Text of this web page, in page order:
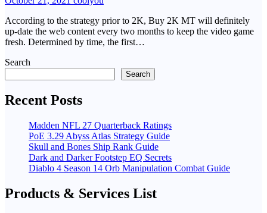
According to the strategy prior to 2K, Buy 2K MT will definitely
up-date the web content every two months to keep the video game
fresh. Determined by time, the first…
Search
Search
Recent Posts
Madden NFL 27 Quarterback Ratings
PoE 3.29 Abyss Atlas Strategy Guide
Skull and Bones Ship Rank Guide
Dark and Darker Footstep EQ Secrets
Diablo 4 Season 14 Orb Manipulation Combat Guide
Products & Services List